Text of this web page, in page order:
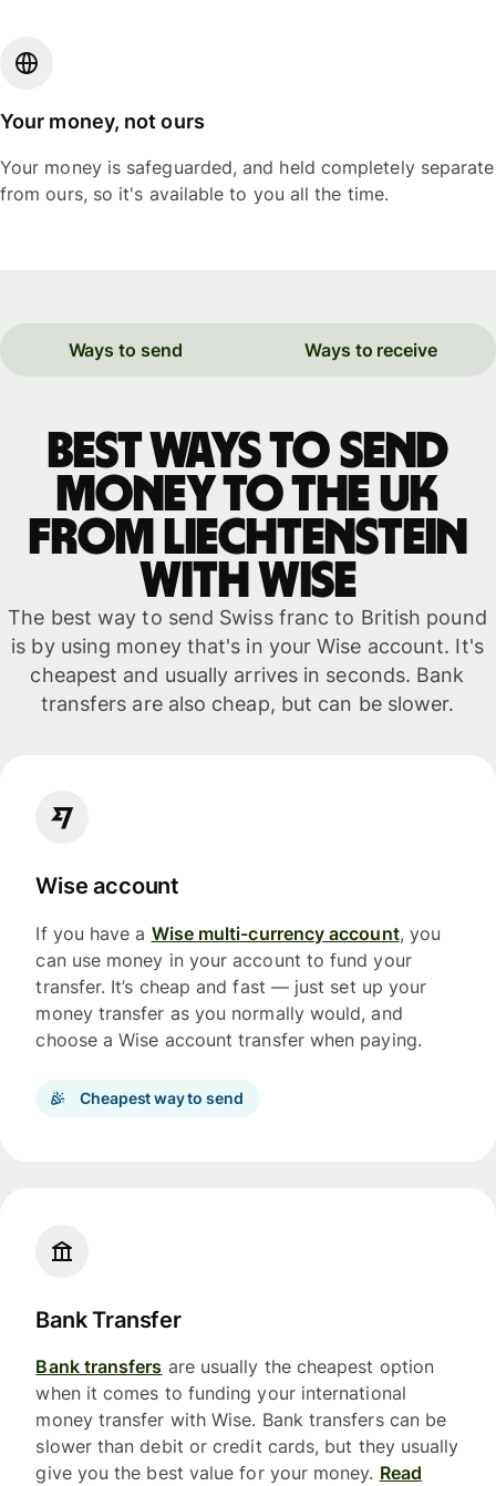
Your money, not ours
Your money is safeguarded, and held completely separate
from ours, so it's available to you all the time.
Ways to send Ways to receive
Best ways to send
money to the UK
from Liechtenstein
with WISE
The best way to send Swiss franc to British pound
is by using money that's in your Wise account. It's
cheapest and usually arrives in seconds. Bank
transfers are also cheap, but can be slower.
Wise account
If you have a Wise multi-currency account, you
can use money in your account to fund your
transfer. It’s cheap and fast — just set up your
money transfer as you normally would, and
choose a Wise account transfer when paying.
Cheapest way to send
Bank Transfer
Bank transfers are usually the cheapest option
when it comes to funding your international
money transfer with Wise. Bank transfers can be
slower than debit or credit cards, but they usually
give you the best value for your money. Read